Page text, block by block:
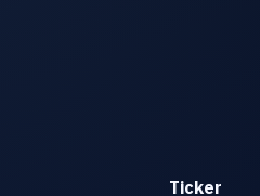
Ticker